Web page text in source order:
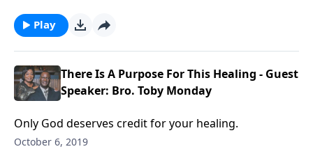
Play
There Is A Purpose For This Healing - Guest
Speaker: Bro. Toby Monday
Only God deserves credit for your healing.
October 6, 2019